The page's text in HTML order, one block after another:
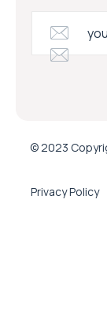
© 2023
Privacy Policy